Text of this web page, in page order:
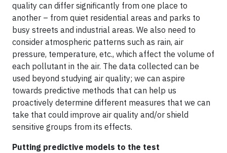
quality can differ significantly from one place to
another – from quiet residential areas and parks to
busy streets and industrial areas. We also need to
consider atmospheric patterns such as rain, air
pressure, temperature, etc., which affect the volume of
each pollutant in the air. The data collected can be
used beyond studying air quality; we can aspire
towards predictive methods that can help us
proactively determine different measures that we can
take that could improve air quality and/or shield
sensitive groups from its effects.
Putting predictive models to the test